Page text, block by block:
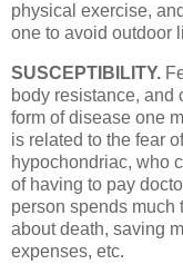
physical exercise,
one to avoid outdoor
SUSCEPTIBILITY.
body resistance, and
form of disease one
is related to the fear
hypochondriac, who
of having to pay
person spends much
about death, saving
expenses, etc.